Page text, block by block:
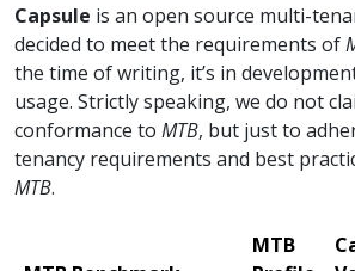
Capsule is an open source multi-
decided to meet the requirements of
the time of writing, it’s in
usage. Strictly speaking, we do not
conformance to MTB, but just to
tenancy requirements and best
MTB.
MTB